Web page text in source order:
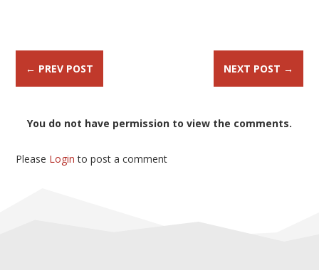
← PREV POST NEXT POST →
You do not have permission to view the comments.
Please Login to post a comment